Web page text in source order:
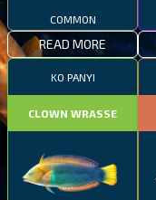
COMMON
READ MORE
KO PANYI
CLOWN WRASSE